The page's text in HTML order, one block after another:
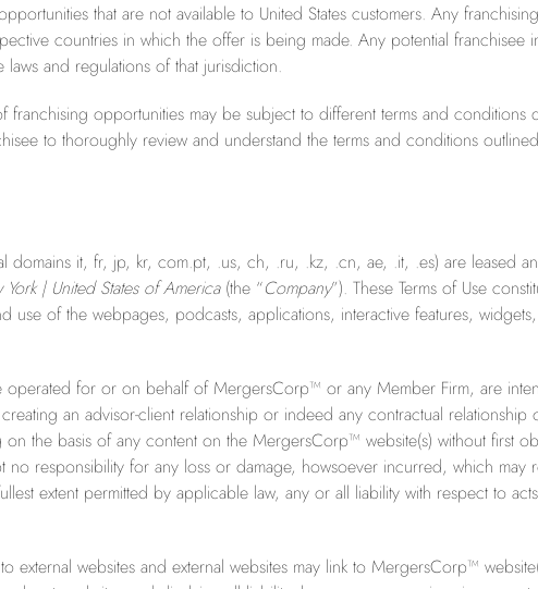
that are not available to United States customers. Any
countries in which the offer is being made. Any potential
and regulations of that jurisdiction.
franchising opportunities may be subject to different terms and
to thoroughly review and understand the terms and conditions
domains it, fr, jp, kr, com.pt, .us, ch, .ru, .kz, .cn, ae, .it, .es) are leased
| United States of America(the “Company”). These Terms of Use
use of the webpages, podcasts, applications, interactive features,
for or on behalf of MergersCorp™ or any Member Firm, are
an advisor-client relationship or indeed any contractual
the basis of any content on the MergersCorp™ website(s) without first
responsibility for any loss or damage, howsoever incurred, which may
extent permitted by applicable law, any or all liability with respect to
external websites and external websites may link to MergersCorp™